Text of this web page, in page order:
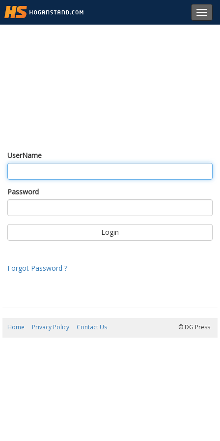
UserName
Password
Forgot Password ?
Home Privacy Policy Contact Us © DG Press